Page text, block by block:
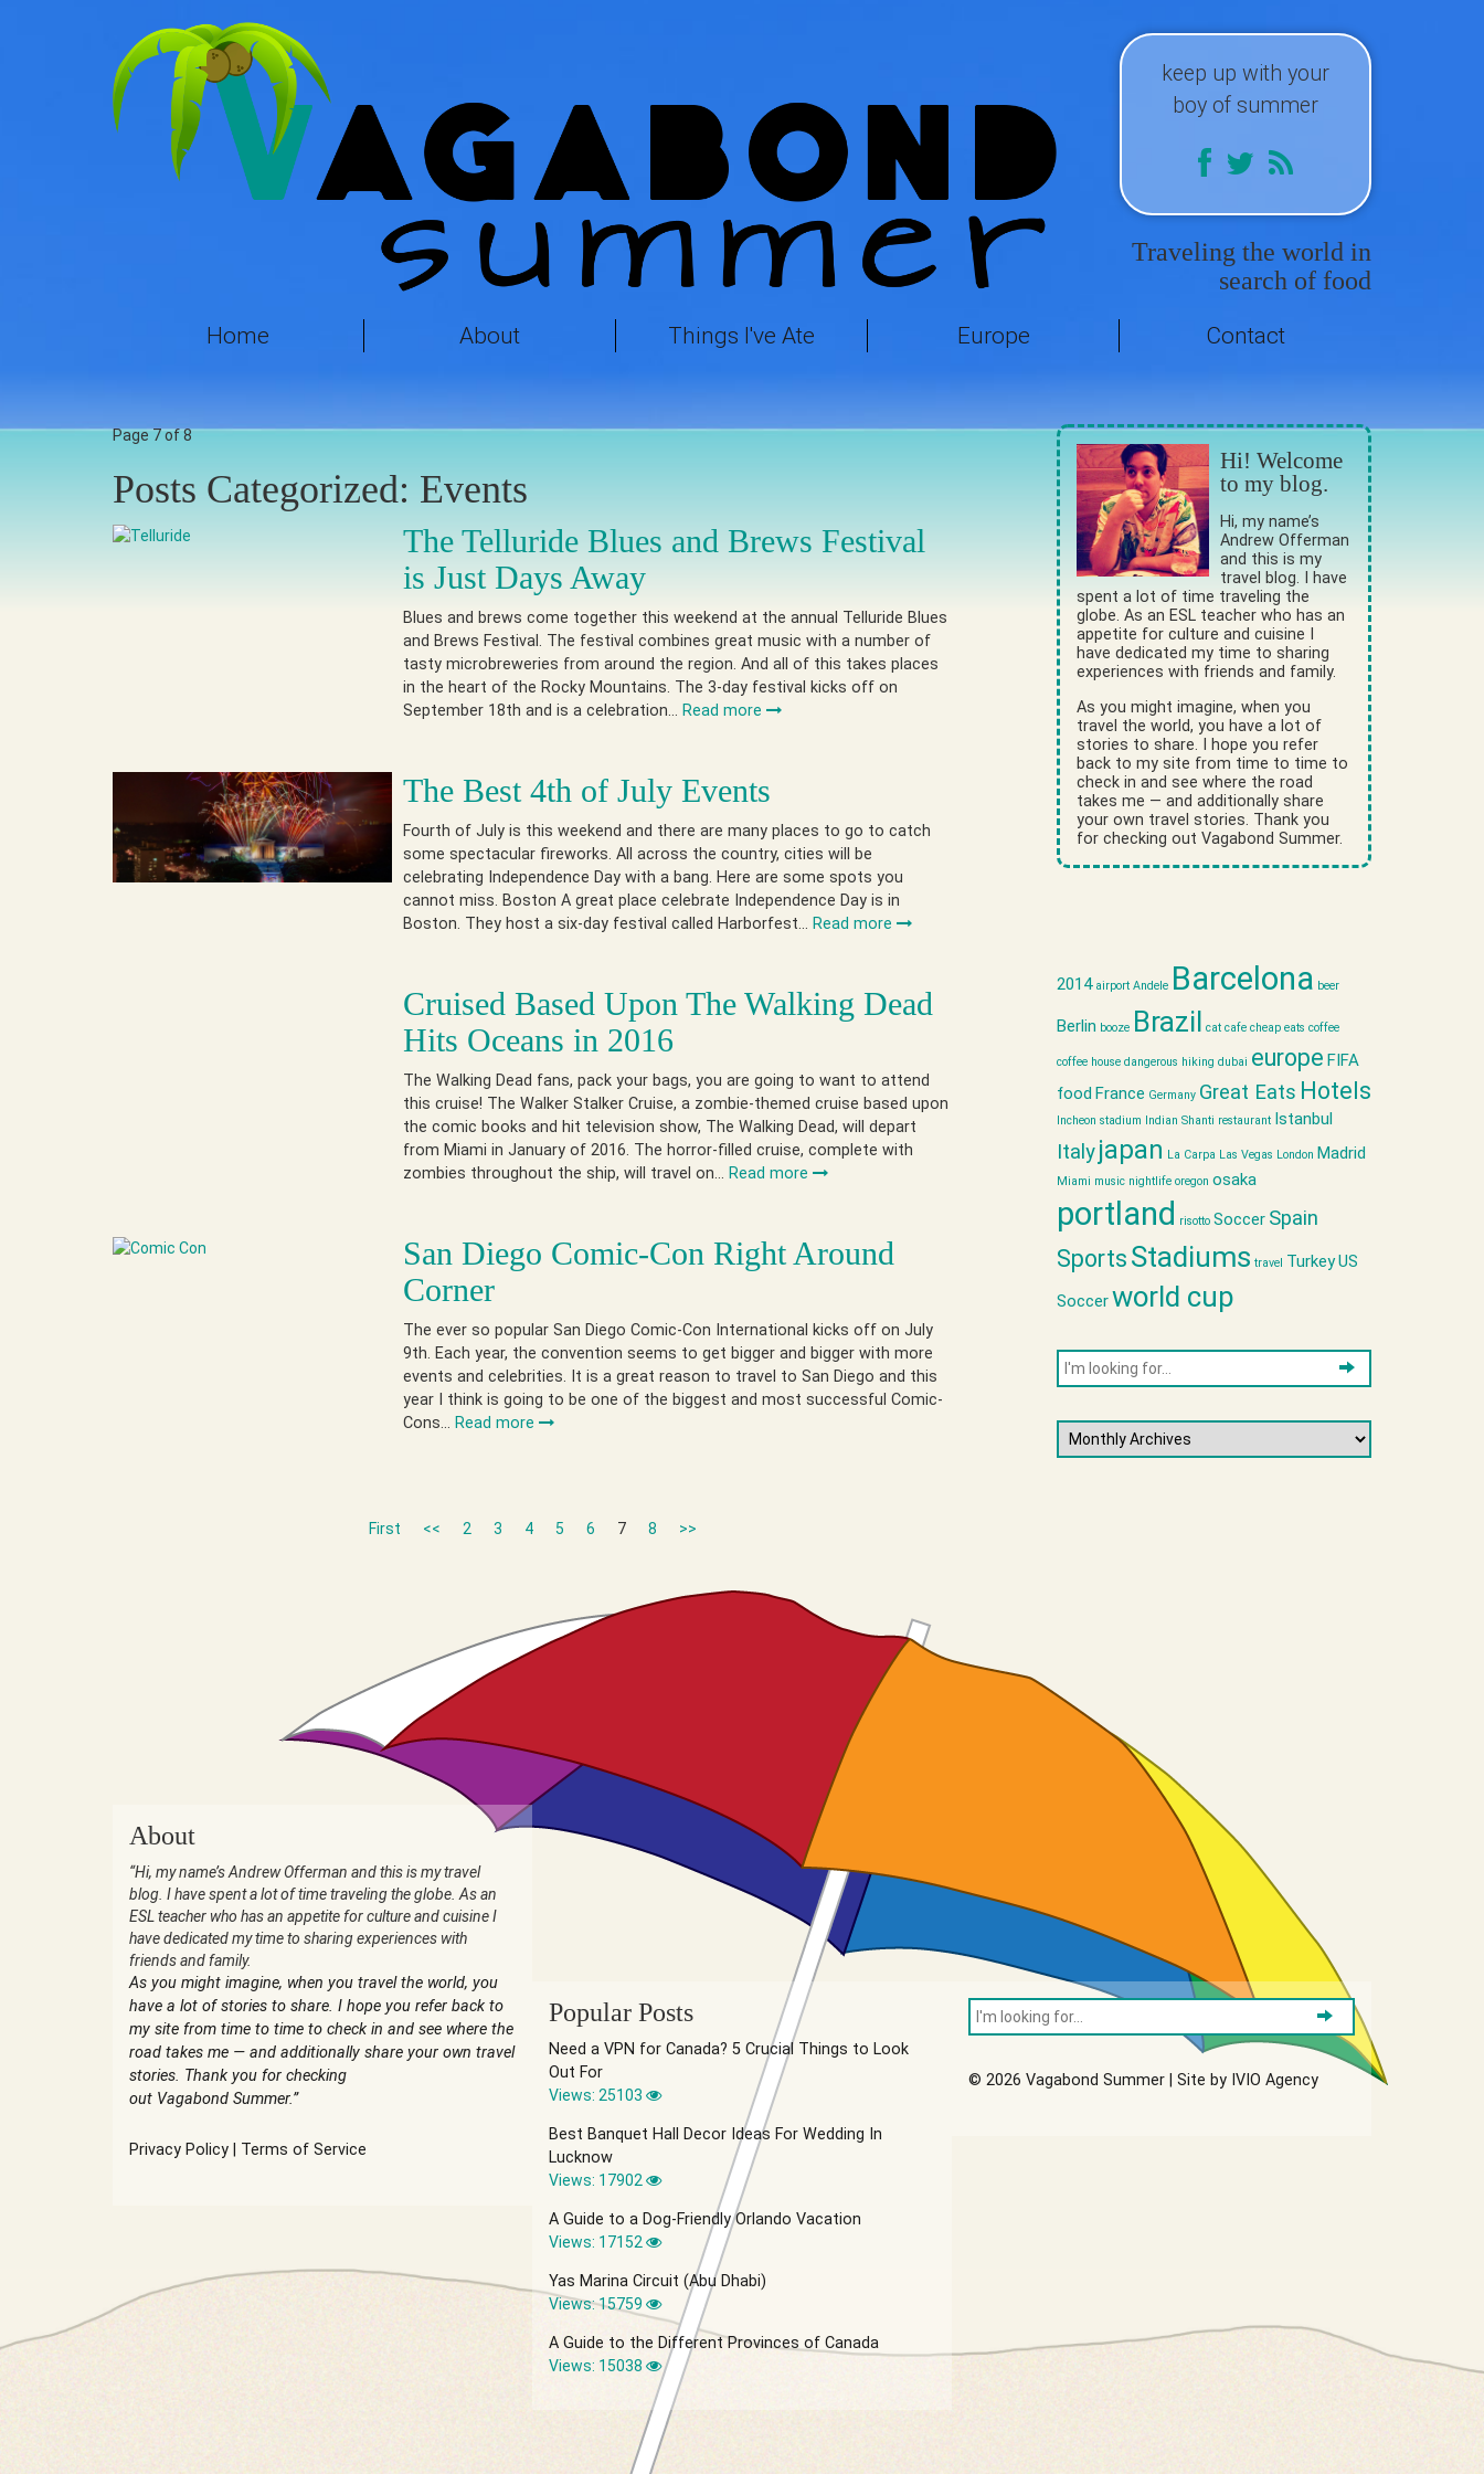
keep up with your
boy of summer
Traveling the world in
search of food
Home About Things I've Ate Europe Contact
Page 7 of 8
Posts Categorized: Events
The Telluride Blues and Brews Festival
is Just Days Away
Blues and brews come together this weekend at the annual Telluride Blues
and Brews Festival. The festival combines great music with a number of
tasty microbreweries from around the region. And all of this takes places
in the heart of the Rocky Mountains. The 3-day festival kicks off on
September 18th and is a celebration… Read more
The Best 4th of July Events
Fourth of July is this weekend and there are many places to go to catch
some spectacular fireworks. All across the country, cities will be
celebrating Independence Day with a bang. Here are some spots you
cannot miss. Boston A great place celebrate Independence Day is in
Boston. They host a six-day festival called Harborfest… Read more
Cruised Based Upon The Walking Dead
Hits Oceans in 2016
The Walking Dead fans, pack your bags, you are going to want to attend
this cruise! The Walker Stalker Cruise, a zombie-themed cruise based upon
the comic books and hit television show, The Walking Dead, will depart
from Miami in January of 2016. The horror-filled cruise, complete with
zombies throughout the ship, will travel on… Read more
San Diego Comic-Con Right Around
Corner
The ever so popular San Diego Comic-Con International kicks off on July
9th. Each year, the convention seems to get bigger and bigger with more
events and celebrities. It is a great reason to travel to San Diego and this
year I think is going to be one of the biggest and most successful Comic-
Cons… Read more
First << 2 3 4 5 6 7 8 >>
Hi! Welcome
to my blog.
Hi, my name’s
Andrew Offerman
and this is my
travel blog. I have
spent a lot of time traveling the
globe. As an ESL teacher who has an
appetite for culture and cuisine I
have dedicated my time to sharing
experiences with friends and family.
As you might imagine, when you
travel the world, you have a lot of
stories to share. I hope you refer
back to my site from time to time to
check in and see where the road
takes me — and additionally share
your own travel stories. Thank you
for checking out Vagabond Summer.
2014 airport Andele Barcelona beer
Berlin booze Brazil cat cafe cheap eats coffee
coffee house dangerous hiking dubai europe FIFA
food France Germany Great Eats Hotels
Incheon stadium Indian Shanti restaurant Istanbul
Italyjapan La Carpa Las Vegas London Madrid
Miami music nightlife oregon osaka
portland risotto Soccer Spain
Sports Stadiums travel TurkeyUS
Soccerworld cup
About
“Hi, my name’s Andrew Offerman and this is my travel
blog. I have spent a lot of time traveling the globe. As an
ESL teacher who has an appetite for culture and cuisine I
have dedicated my time to sharing experiences with
friends and family.
As you might imagine, when you travel the world, you
have a lot of stories to share. I hope you refer back to
my site from time to time to check in and see where the
road takes me — and additionally share your own travel
stories. Thank you for checking
out Vagabond Summer.”
Privacy Policy Terms of Service
Popular Posts
Need a VPN for Canada? 5 Crucial Things to Look
Out For
Views: 25103
Best Banquet Hall Decor Ideas For Wedding In
Lucknow
Views: 17902
A Guide to a Dog-Friendly Orlando Vacation
Views: 17152
Yas Marina Circuit (Abu Dhabi)
Views: 15759
A Guide to the Different Provinces of Canada
Views: 15038
© 2026 Vagabond Summer | Site by IVIO Agency